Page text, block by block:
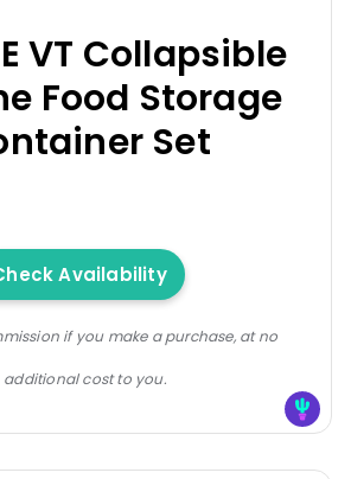
VT Collapsible
Food Storage
Set
Availability
if you make a purchase, at no
additional cost to you.